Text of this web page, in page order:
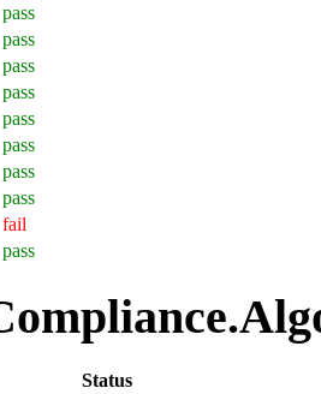
pass
pass
pass
pass
pass
pass
pass
pass
fail
pass
Status